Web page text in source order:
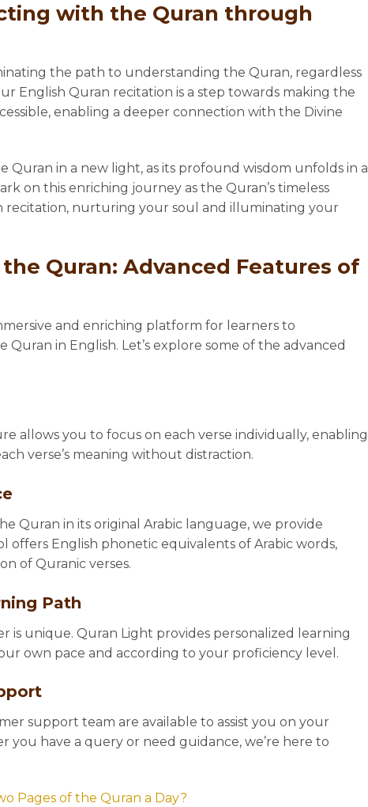
with the Quran through
the path to understanding the Quran, regardless
English Quran recitation is a step towards making the
enabling a deeper connection with the Divine
Quran in a new light, as its profound wisdom unfolds in a
on this enriching journey as the Quran’s timeless
recitation, nurturing your soul and illuminating your
Quran: Advanced Features of
and enriching platform for learners to
in English. Let’s explore some of the advanced
allows you to focus on each verse individually, enabling
verse’s meaning without distraction.
Quran in its original Arabic language, we provide
offers English phonetic equivalents of Arabic words,
of Quranic verses.
Path
is unique. Quran Light provides personalized learning
own pace and according to your proficiency level.
support team are available to assist you on your
you have a query or need guidance, we’re here to
Pages of the Quran a Day?